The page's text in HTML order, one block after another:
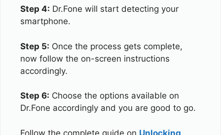
Step 4: Dr.Fone will start detecting your
smartphone.
Step 5: Once the process gets complete,
now follow the on-screen instructions
accordingly.
Step 6: Choose the options available on
Dr.Fone accordingly and you are good to go.
Follow the complete guide on Unlocking